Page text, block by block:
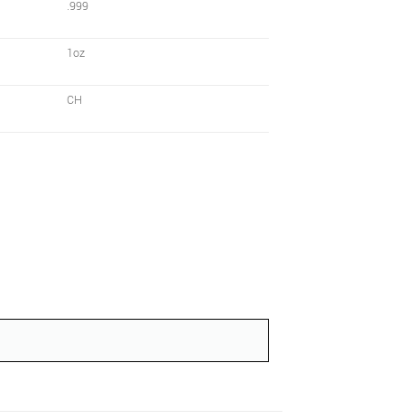
.999
1oz
CH